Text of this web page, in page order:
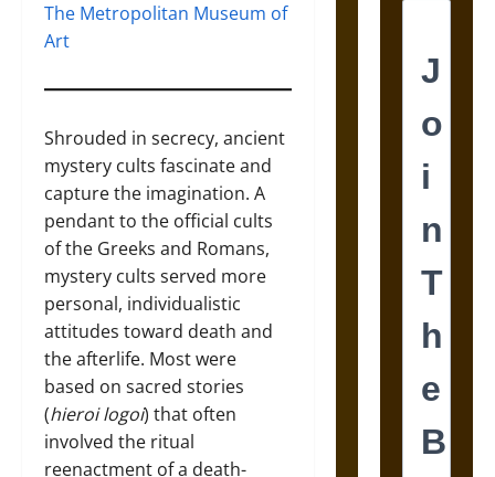
The Metropolitan Museum of
Art
Shrouded in secrecy, ancient
mystery cults fascinate and
capture the imagination. A
pendant to the official cults
of the Greeks and Romans,
mystery cults served more
personal, individualistic
attitudes toward death and
the afterlife. Most were
based on sacred stories
(hieroi logoi) that often
involved the ritual
reenactment of a death-